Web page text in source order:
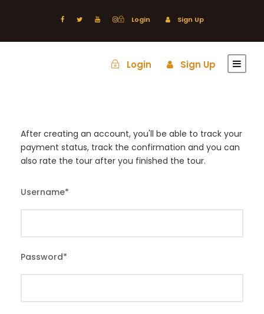
Login Sign Up
Login Sign Up
After creating an account, you'll be able to track your
payment status, track the confirmation and you can
also rate the tour after you finished the tour.
Username*
Password*